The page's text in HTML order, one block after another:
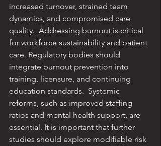
increased turnover, strained team
dynamics, and compromised care
quality. ​ Addressing burnout is critical
for workforce sustainability and patient
care. ​Regulatory bodies should
integrate burnout prevention into
training, licensure, and continuing
education standards. ​ Systemic
reforms, such as improved staffing
ratios and mental health support, are
essential. ​It is important that further
studies should explore modifiable risk